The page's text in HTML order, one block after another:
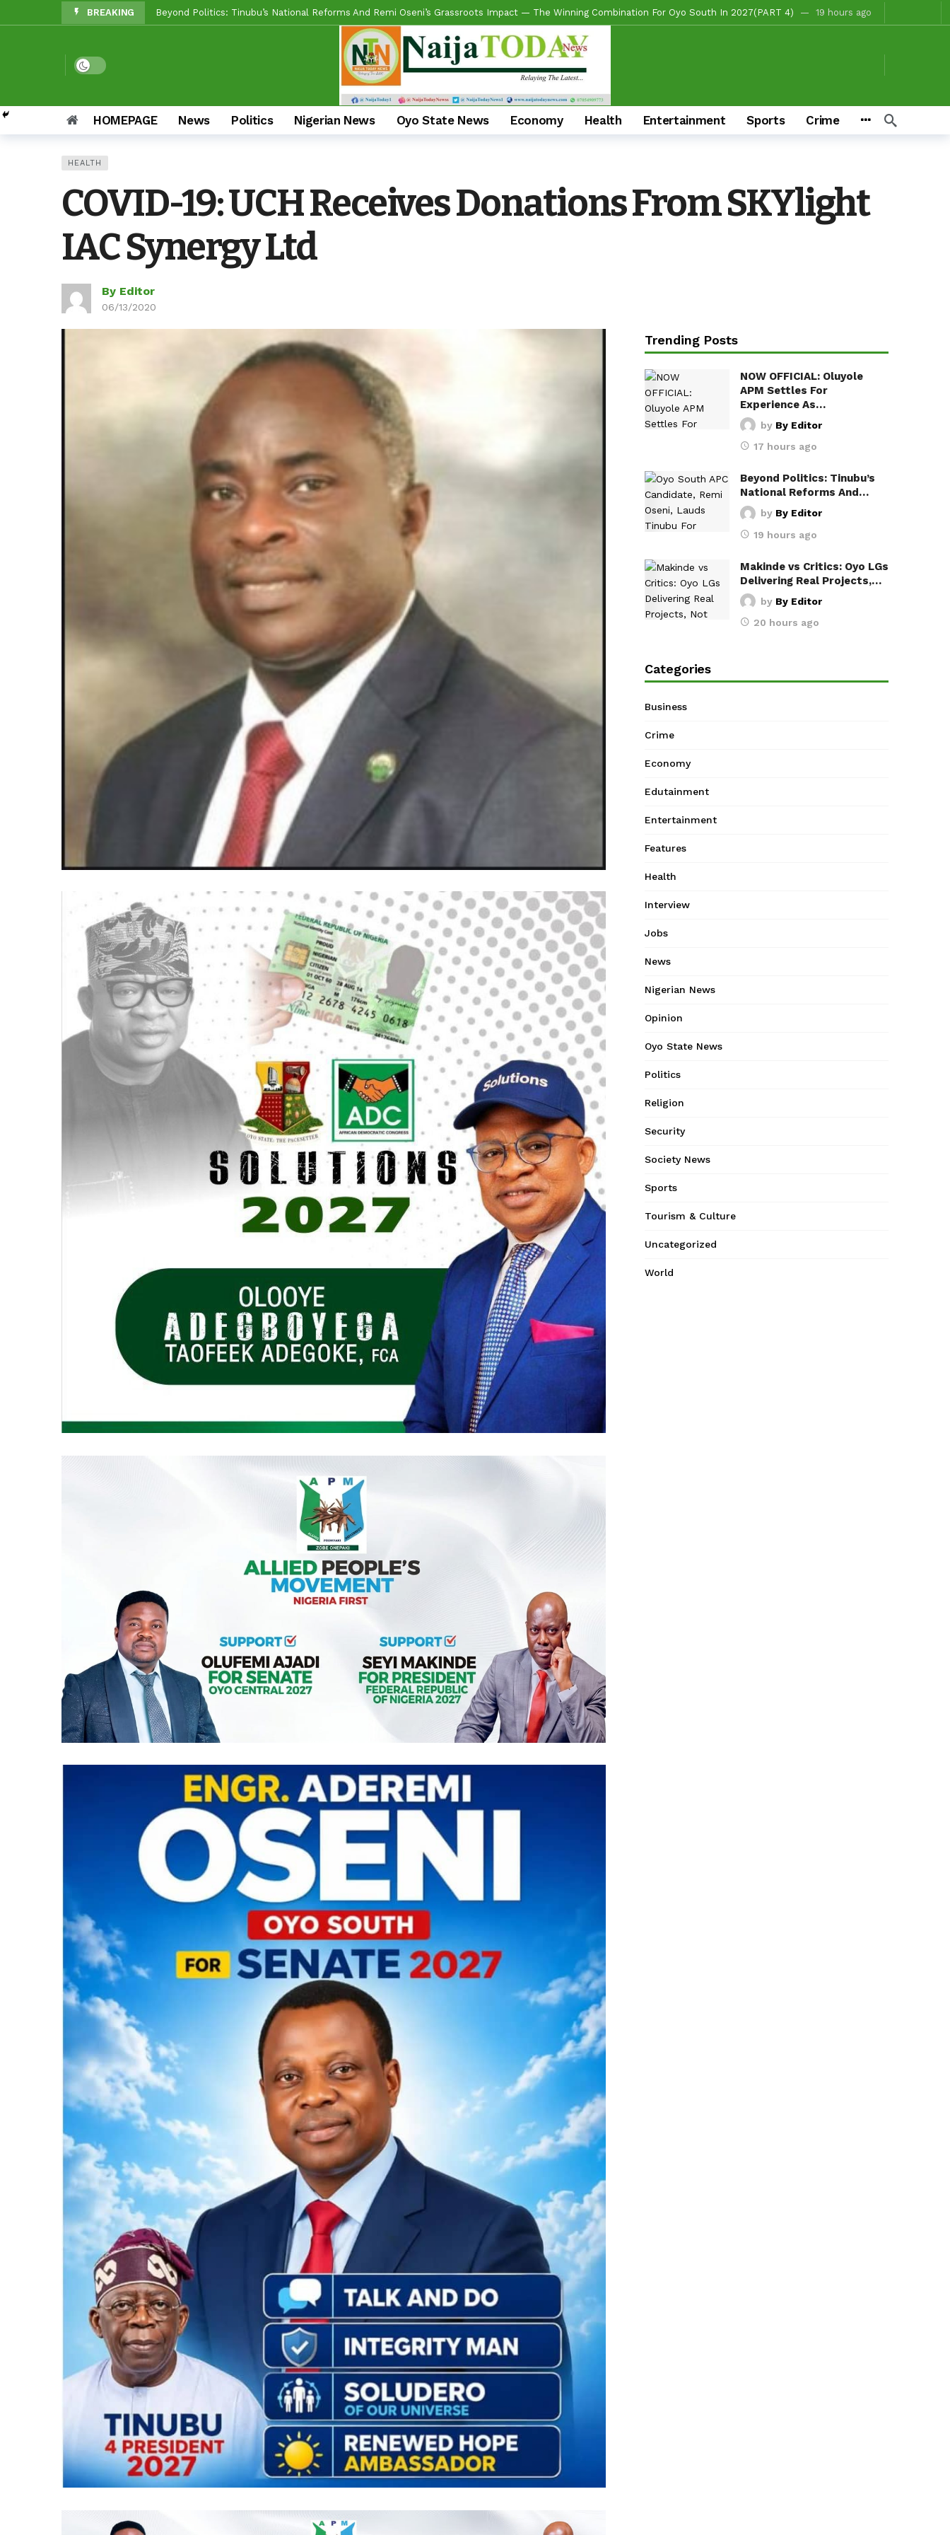
BREAKING Makinde vs Critics: Oyo LGs Delivering Real Projects, Not Paper Promises, Commissions 2km Bodija Road, Fire Station, Park To Boost Commerce And Safety
Reps Candidate, OTOPE, Felicitates APM Chairmanship Flagbearers, Prays For Peaceful And Issue-Based Campaigns
Rep’ Member, Fola Oyekunle, Rates Makinde HIGH On Sustainable Infrastructure Across Oyo State
Reps Candidate, Kolawole Adedeji Begins 2027 Push With Massive Empowerment, Medical Outreach In Ido/Ibarapa East
Grassroots Firepower: Gbenro To Lead US Wing As “Sharafite Movement” Launched Across 33 LGS, 351 Wards To Deliver Alli, Tinubu, Other APC Candidates In 2027
NOW OFFICIAL: Oluyole APM Settles For Experience As Olatunji Announces Settle Olaide As Consensus Chairmanship Candidate 17 hours ago
Dark mode
HOMEPAGE News Politics Nigerian News Oyo State News Economy Health Entertainment Sports Crime
HEALTH
COVID-19: UCH Receives Donations From SKYlight
IAC Synergy Ltd
By Editor
06/13/2020
Trending Posts
NOW OFFICIAL: Oluyole
APM Settles For
Experience As…
by By Editor
17 hours ago
Beyond Politics: Tinubu’s
National Reforms And…
by By Editor
19 hours ago
Makinde vs Critics: Oyo LGs
Delivering Real Projects,…
by By Editor
20 hours ago
Categories
Business
Crime
Economy
Edutainment
Entertainment
Features
Health
Interview
Jobs
News
Nigerian News
Opinion
Oyo State News
Politics
Religion
Security
Society News
Sports
Tourism & Culture
Uncategorized
World